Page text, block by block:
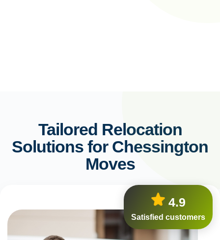
Tailored Relocation
Solutions for Chessington
Moves
4.9
Satisfied customers